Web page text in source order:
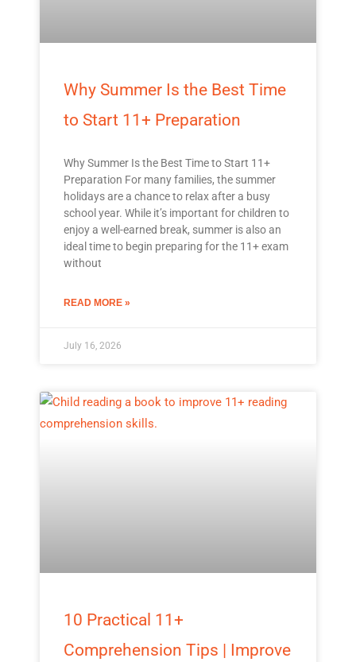
Why Summer Is the Best Time
to Start 11+ Preparation
Why Summer Is the Best Time to Start 11+
Preparation For many families, the summer
holidays are a chance to relax after a busy
school year. While it’s important for children to
enjoy a well-earned break, summer is also an
ideal time to begin preparing for the 11+ exam
without
READ MORE »
July 16, 2026
10 Practical 11+
Comprehension Tips | Improve